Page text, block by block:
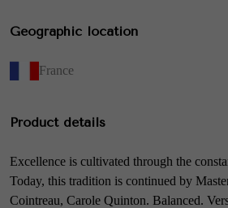
Geographic location
France
Product details
Excellence is cultivated through the
Today, this tradition is continued by
Cointreau, Carole Quinton. Balanced.